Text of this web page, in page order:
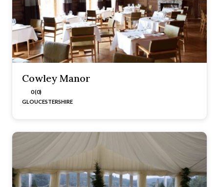
Cowley Manor
0 (0)
GLOUCESTERSHIRE